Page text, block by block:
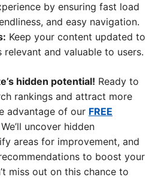
by ensuring fast load
and easy navigation.
Keep your content updated to
relevant and valuable to users.
hidden potential! Ready to
rankings and attract more
advantage of our FREE
uncover hidden
areas for improvement, and
to boost your
miss out on this chance to